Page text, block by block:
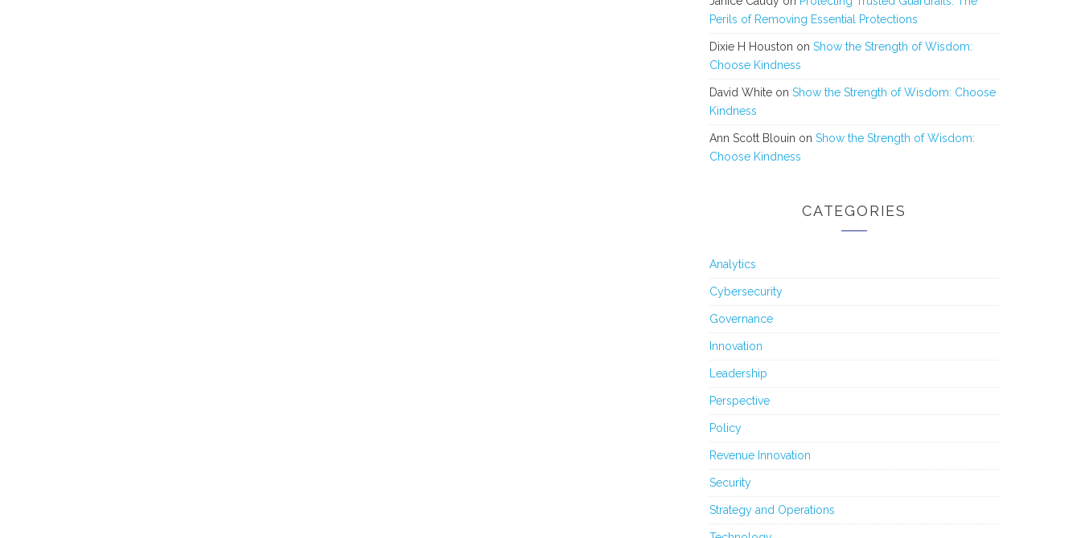
Perils of Removing Essential Protections
Dixie H Houston on Show the Strength of Wisdom:
Choose Kindness
David White on Show the Strength of Wisdom: Choose
Kindness
Ann Scott Blouin on Show the Strength of Wisdom:
Choose Kindness
CATEGORIES
Analytics
Cybersecurity
Governance
Innovation
Leadership
Perspective
Policy
Revenue Innovation
Security
Strategy and Operations